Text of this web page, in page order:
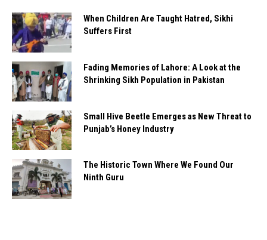
When Children Are Taught Hatred, Sikhi
Suffers First
Fading Memories of Lahore: A Look at the
Shrinking Sikh Population in Pakistan
Small Hive Beetle Emerges as New Threat to
Punjab’s Honey Industry
The Historic Town Where We Found Our
Ninth Guru